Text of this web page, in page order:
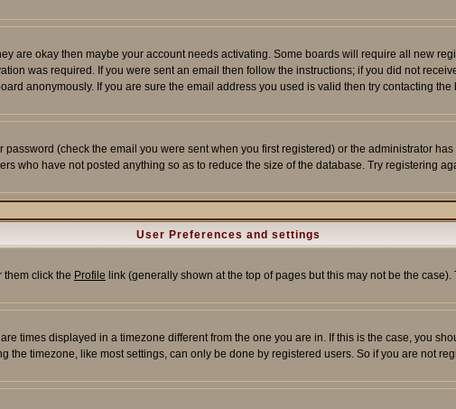
are okay then maybe your account needs activating. Some boards will require all new
was required. If you were sent an email then follow the instructions; if you did not
anonymously. If you are sure the email address you used is valid then try contacting the
(check the email you were sent when you first registered) or the administrator
who have not posted anything so as to reduce the size of the database. Try registering
User Preferences and settings
them click the Profile link (generally shown at the top of pages but this may not be the
times displayed in a timezone different from the one you are in. If this is the case, you
the timezone, like most settings, can only be done by registered users. So if you are not